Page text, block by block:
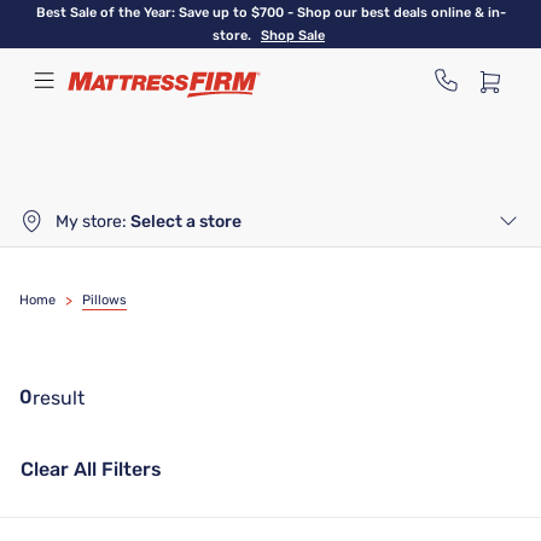
Skip
content
Best Sale of the Year: Save up to $700 - Shop our best deals online & in-
store.
Shop Sale
My store: Select a store
Home > Pillows
0result
Clear All Filters